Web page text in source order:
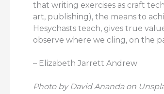
that writing exercises as craft
art, publishing), the means to
Hesychasts teach, gives true
observe where we cling, on the
– Elizabeth Jarrett Andrew
Photo by David Ananda on